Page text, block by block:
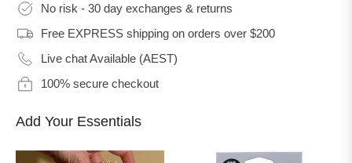
No risk - 30 day exchanges & returns
Free EXPRESS shipping on orders over $200
Live chat Available (AEST)
100% secure checkout
Add Your Essentials